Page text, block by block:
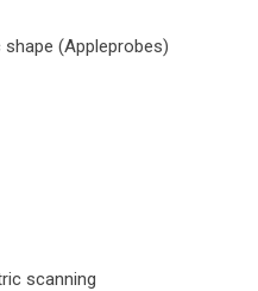
(Appleprobes)
scanning